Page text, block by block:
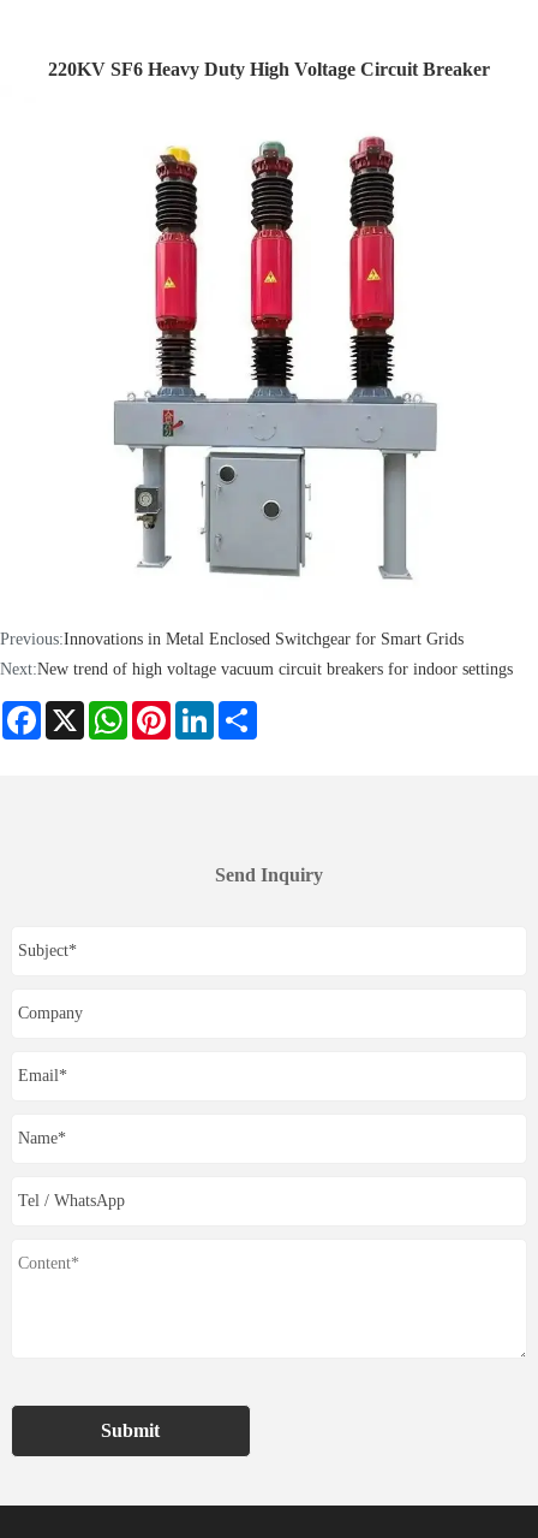
220KV SF6 Heavy Duty High Voltage Circuit Breaker
Previous:Innovations in Metal Enclosed Switchgear for Smart Grids
Next:New trend of high voltage vacuum circuit breakers for indoor settings
Facebook
X WhatsAppPinterestLinkedIn
Send Inquiry
Submit